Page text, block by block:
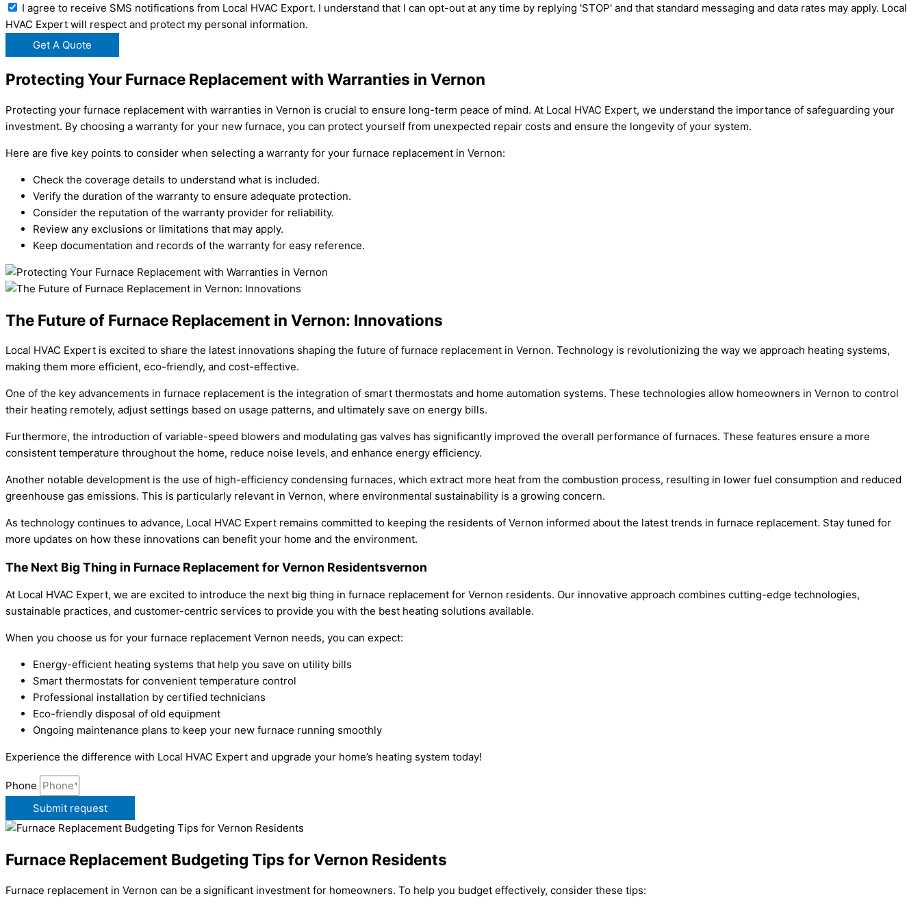
I agree to receive SMS notifications from Local HVAC Export. I understand that I can opt-out at any time by replying 'STOP' and that standard messaging and data rates may apply. Local
HVAC Expert will respect and protect my personal information.
Get A Quote
Protecting Your Furnace Replacement with Warranties in Vernon
Protecting your furnace replacement with warranties in Vernon is crucial to ensure long-term peace of mind. At Local HVAC Expert, we understand the importance of safeguarding your
investment. By choosing a warranty for your new furnace, you can protect yourself from unexpected repair costs and ensure the longevity of your system.
Here are five key points to consider when selecting a warranty for your furnace replacement in Vernon:
Check the coverage details to understand what is included.
Verify the duration of the warranty to ensure adequate protection.
Consider the reputation of the warranty provider for reliability.
Review any exclusions or limitations that may apply.
Keep documentation and records of the warranty for easy reference.
The Future of Furnace Replacement in Vernon: Innovations
Local HVAC Expert is excited to share the latest innovations shaping the future of furnace replacement in Vernon. Technology is revolutionizing the way we approach heating systems,
making them more efficient, eco-friendly, and cost-effective.
One of the key advancements in furnace replacement is the integration of smart thermostats and home automation systems. These technologies allow homeowners in Vernon to control
their heating remotely, adjust settings based on usage patterns, and ultimately save on energy bills.
Furthermore, the introduction of variable-speed blowers and modulating gas valves has significantly improved the overall performance of furnaces. These features ensure a more
consistent temperature throughout the home, reduce noise levels, and enhance energy efficiency.
Another notable development is the use of high-efficiency condensing furnaces, which extract more heat from the combustion process, resulting in lower fuel consumption and reduced
greenhouse gas emissions. This is particularly relevant in Vernon, where environmental sustainability is a growing concern.
As technology continues to advance, Local HVAC Expert remains committed to keeping the residents of Vernon informed about the latest trends in furnace replacement. Stay tuned for
more updates on how these innovations can benefit your home and the environment.
The Next Big Thing in Furnace Replacement for Vernon Residentsvernon
At Local HVAC Expert, we are excited to introduce the next big thing in furnace replacement for Vernon residents. Our innovative approach combines cutting-edge technologies,
sustainable practices, and customer-centric services to provide you with the best heating solutions available.
When you choose us for your furnace replacement Vernon needs, you can expect:
Energy-efficient heating systems that help you save on utility bills
Smart thermostats for convenient temperature control
Professional installation by certified technicians
Eco-friendly disposal of old equipment
Ongoing maintenance plans to keep your new furnace running smoothly
Experience the difference with Local HVAC Expert and upgrade your home’s heating system today!
Phone
Submit request
Furnace Replacement Budgeting Tips for Vernon Residents
Furnace replacement in Vernon can be a significant investment for homeowners. To help you budget effectively, consider these tips: